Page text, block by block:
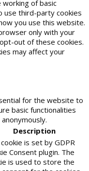
of basic
use third-party cookies
you use this website.
only with your
out of these cookies.
may affect your
for the website to
basic functionalities
Description
is set by GDPR
Consent plugin. The
is used to store the